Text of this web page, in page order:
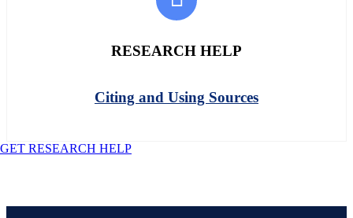
RESEARCH HELP
Citing and Using Sources
GET RESEARCH HELP